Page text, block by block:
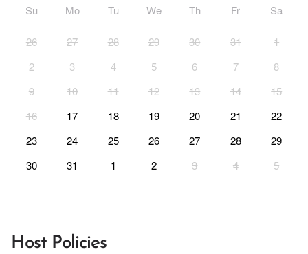
Su Mo Tu We Th Fr Sa
26 27 28 29 30 31
1
2
3 4 5 6 7
8
9
10 11 12 13 14
15
16
17 18 19 20 21
22
23
24 25 26 27 28
29
30
31 1 2 3 4 5
Host Policies